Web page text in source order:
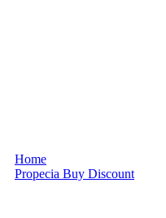
Home
Propecia Buy Discount